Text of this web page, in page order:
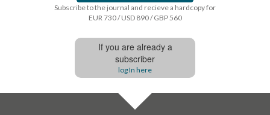
Subscribe to the journal and recieve a hardcopy for
EUR 730 / USD 890 / GBP 560
If you are already a
subscriber
log In here